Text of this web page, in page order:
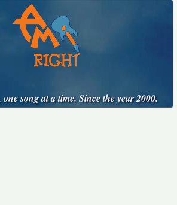
song at a time. Since the year 2000.